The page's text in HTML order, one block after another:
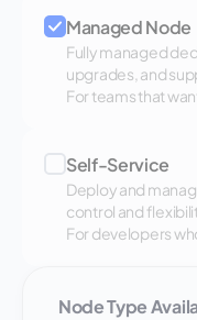
Managed Node
Fully managed
upgrades, and
For teams that
Self-Service
Deploy and
control and
For developers
Node Type